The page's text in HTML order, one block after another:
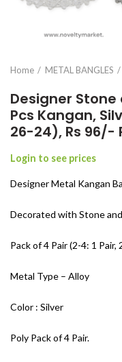
Home METAL BANGLES
Designer
Pcs Kangan,
26-24), Rs 96/-
Login to see prices
Designer Metal Kangan
Decorated with Stone
Pack of 4 Pair (2-4: 1 Pair,
Metal Type – Alloy
Color : Silver
Poly Pack of 4 Pair.